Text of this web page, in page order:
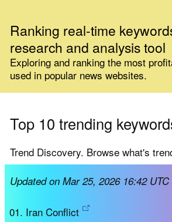
Ranking real-time
research and analysis tool
Exploring and ranking the most
used in popular news websites.
Top 10 trending
Trend Discovery. Browse what's
Updated on Mar 25, 2026 16:42 UTC
Iran Conflict